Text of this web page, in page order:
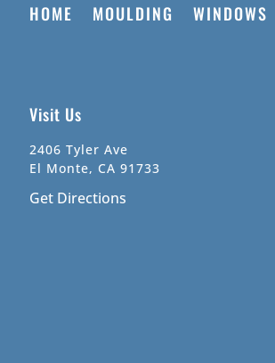
HOME MOULDING WINDOWS
Visit Us
2406 Tyler Ave
El Monte, CA 91733
Get Directions